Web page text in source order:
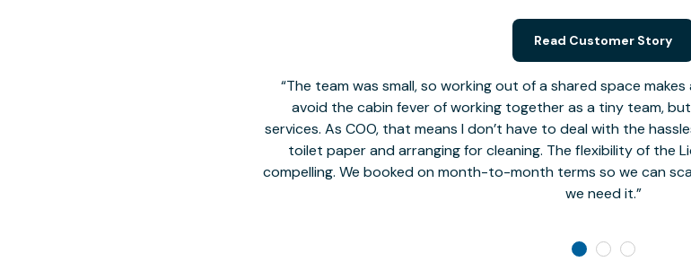
The team was small, so working out of a shared space
avoid the cabin fever of working together as a tiny team,
services. As COO, that means I don’t have to deal with the
toilet paper and arranging for cleaning. The flexibility of the
compelling. We booked on month-to-month terms so we can
we need it.
Read Customer Story